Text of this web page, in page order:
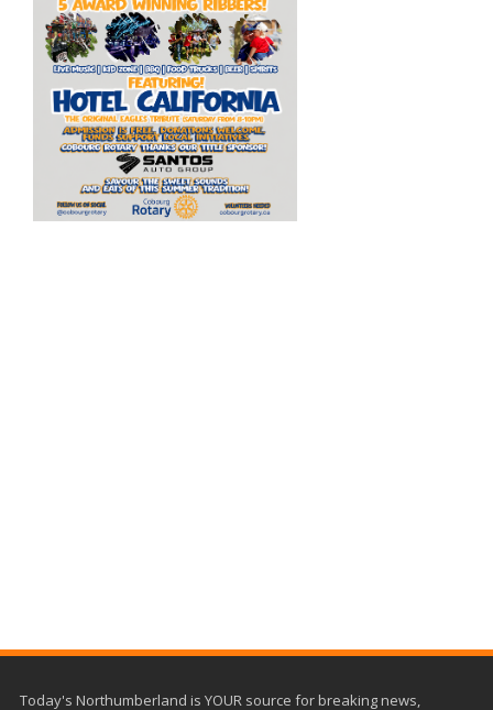
Today's Northumberland is YOUR source for breaking news,